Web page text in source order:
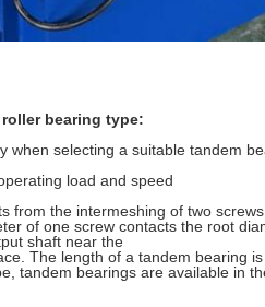
bearing type:
when selecting a suitable tandem
load and speed
from the intermeshing of two
of one screw contacts the root
shaft near the
The length of a tandem bearing
tandem bearings are available in